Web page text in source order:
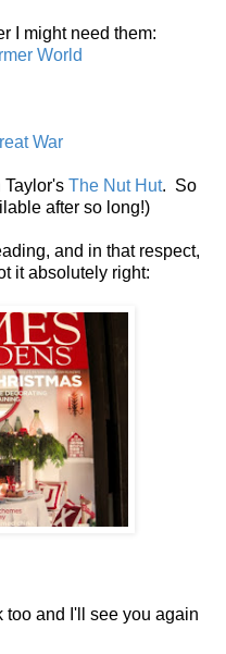
I might need them:
World
War
Taylor's The Nut Hut. So
after so long!)
and in that respect,
it absolutely right:
too and I'll see you again